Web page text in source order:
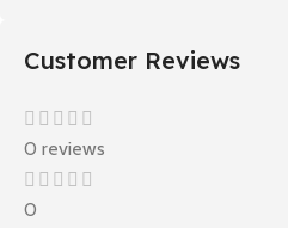
Customer Reviews
0 reviews
0